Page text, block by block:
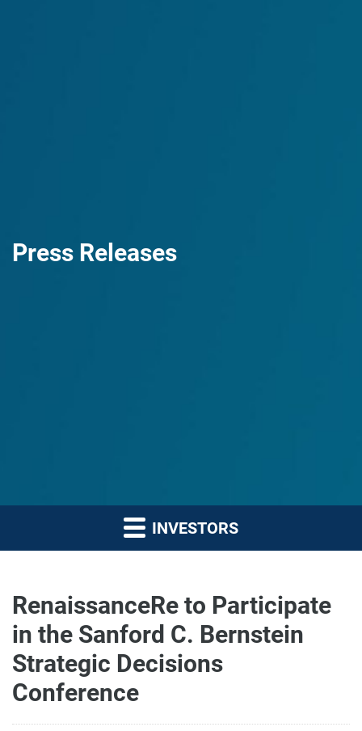
Press Releases
INVESTORS
RenaissanceRe to Participate
in the Sanford C. Bernstein
Strategic Decisions
Conference